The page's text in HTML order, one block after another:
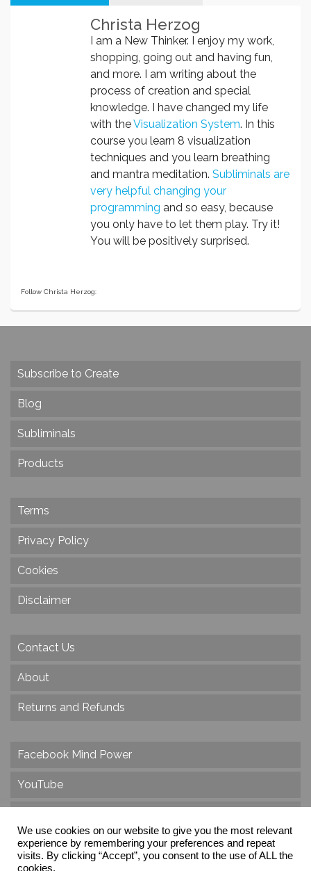
Follow Christa Herzog:
Christa Herzog
I am a New Thinker. I enjoy my work,
shopping, going out and having fun,
and more. I am writing about the
process of creation and special
knowledge. I have changed my life
with theVisualization System. In this
course you learn 8 visualization
techniques and you learn breathing
and mantra meditation. Subliminals are
very helpful changing your
programming and so easy, because
you only have to let them play. Try it!
You will be positively surprised.
Subscribe to Create
Blog
Subliminals
Products
Terms
Privacy Policy
Cookies
Disclaimer
Contact Us
About
Returns and Refunds
Facebook Mind Power
YouTube
Instagram
We use cookies on our website to give you the most relevant
experience by remembering your preferences and repeat
visits. By clicking “Accept”, you consent to the use of ALL the
cookies.